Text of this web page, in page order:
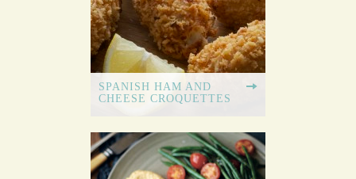
SPANISH HAM AND
CHEESE CROQUETTES